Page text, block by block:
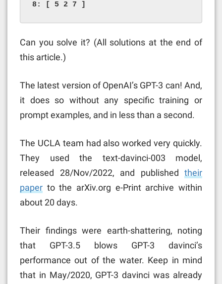
8: [ 5 2 7 ]
Can you solve it? (All solutions at the end of
this article.)
The latest version of OpenAI’s GPT-3 can! And,
it does so without any specific training or
prompt examples, and in less than a second.
The UCLA team had also worked very quickly.
They used the text-davinci-003 model,
released 28/Nov/2022, and published their
paper to the arXiv.org e-Print archive within
about 20 days.
Their findings were earth-shattering, noting
that GPT-3.5 blows GPT-3 davinci’s
performance out of the water. Keep in mind
that in May/2020, GPT-3 davinci was already